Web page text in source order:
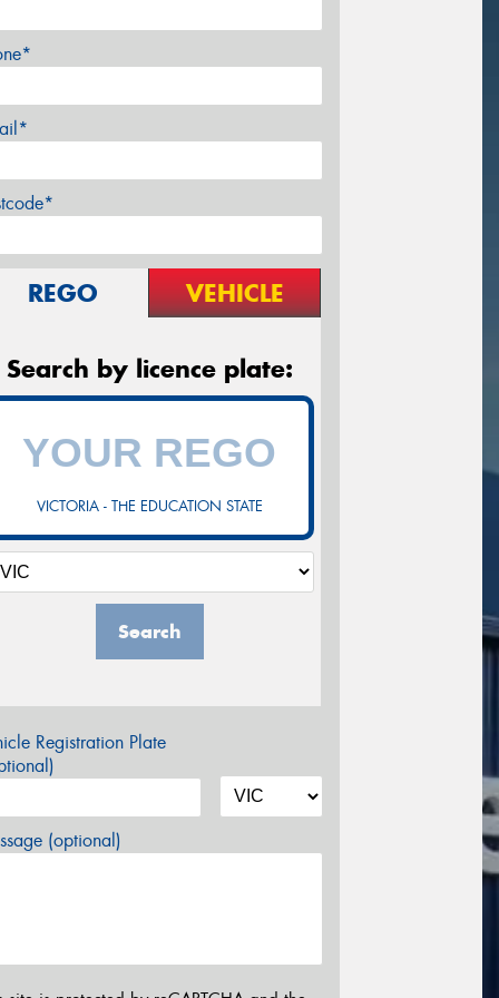
REGO VEHICLE
Search by licence plate:
VICTORIA - THE EDUCATION STATE
Search
Registration Plate
(optional)